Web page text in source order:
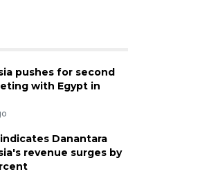
pushes for second
with Egypt in
Danantara
revenue surges by